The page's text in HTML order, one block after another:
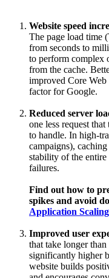
Website speed
The page load time
from seconds to
to perform complex
from the cache.
improved Core
factor for Google.
Reduced server
one less request that
to handle. In high-
campaigns),
stability of the
failures.
Find out how to
spikes and avoid
Application
Improved user
that take longer
significantly higher
website builds